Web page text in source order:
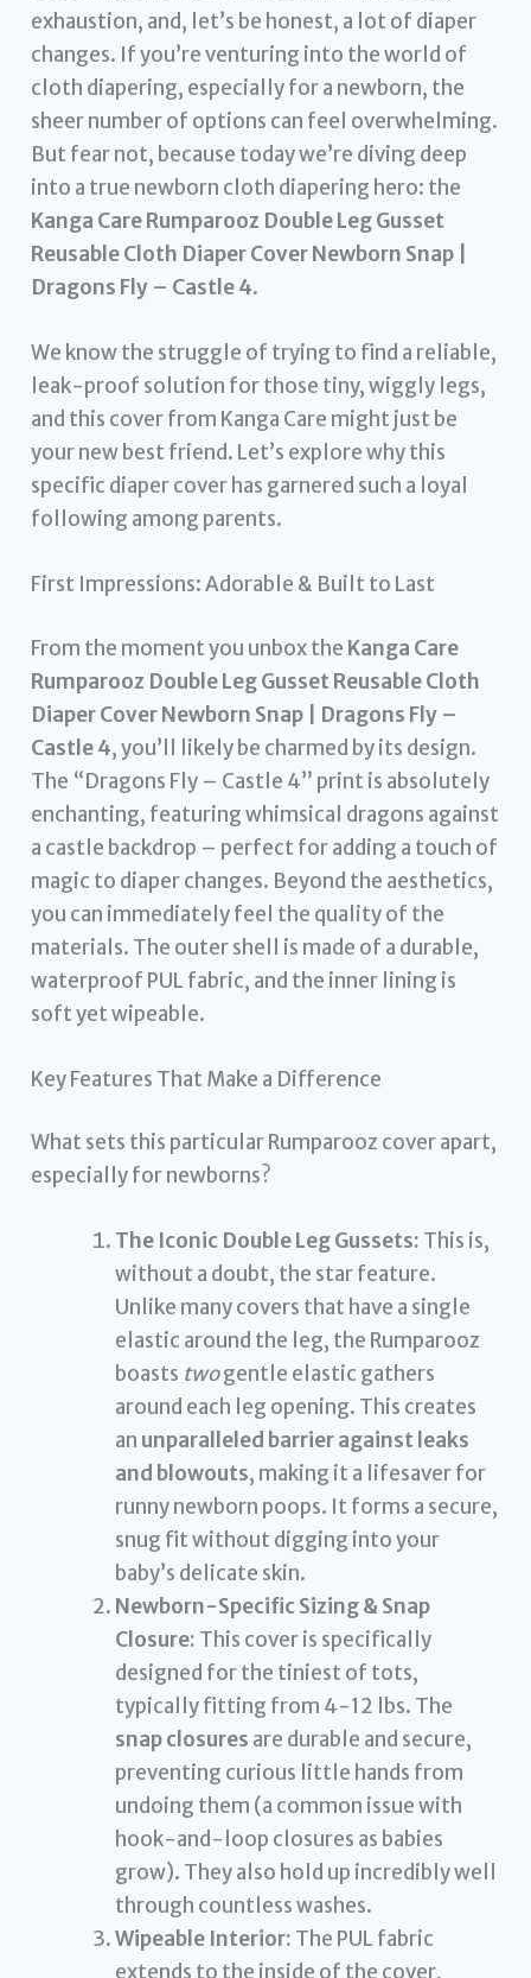
exhaustion, and, let’s be honest, a lot of diaper
changes. If you’re venturing into the world of
cloth diapering, especially for a newborn, the
sheer number of options can feel overwhelming.
But fear not, because today we’re diving deep
into a true newborn cloth diapering hero: the
Kanga Care Rumparooz Double Leg Gusset
Reusable Cloth Diaper Cover Newborn Snap |
Dragons Fly – Castle 4.
We know the struggle of trying to find a reliable,
leak-proof solution for those tiny, wiggly legs,
and this cover from Kanga Care might just be
your new best friend. Let’s explore why this
specific diaper cover has garnered such a loyal
following among parents.
First Impressions: Adorable & Built to Last
From the moment you unbox the Kanga Care
Rumparooz Double Leg Gusset Reusable Cloth
Diaper Cover Newborn Snap | Dragons Fly –
Castle 4, you’ll likely be charmed by its design.
The “Dragons Fly – Castle 4” print is absolutely
enchanting, featuring whimsical dragons against
a castle backdrop – perfect for adding a touch of
magic to diaper changes. Beyond the aesthetics,
you can immediately feel the quality of the
materials. The outer shell is made of a durable,
waterproof PUL fabric, and the inner lining is
soft yet wipeable.
Key Features That Make a Difference
What sets this particular Rumparooz cover apart,
especially for newborns?
The Iconic Double Leg Gussets: This is,
without a doubt, the star feature.
Unlike many covers that have a single
elastic around the leg, the Rumparooz
boasts twogentle elastic gathers
around each leg opening. This creates
an unparalleled barrier against leaks
and blowouts, making it a lifesaver for
runny newborn poops. It forms a secure,
snug fit without digging into your
baby’s delicate skin.
Newborn-Specific Sizing & Snap
Closure: This cover is specifically
designed for the tiniest of tots,
typically fitting from 4-12 lbs. The
snap closures are durable and secure,
preventing curious little hands from
undoing them (a common issue with
hook-and-loop closures as babies
grow). They also hold up incredibly well
through countless washes.
Wipeable Interior: The PUL fabric
extends to the inside of the cover,